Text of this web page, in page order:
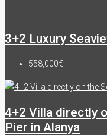
3+2 Luxury
558,000€
4+2 Villa directly
Pier in Alanya